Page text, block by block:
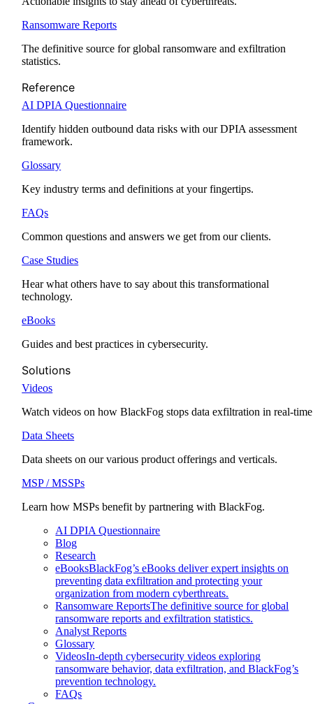
Ransomware Reports
The definitive source for global ransomware and exfiltration
statistics.
Reference
AI DPIA Questionnaire
Identify hidden outbound data risks with our DPIA assessment
framework.
Glossary
Key industry terms and definitions at your fingertips.
FAQs
Common questions and answers we get from our clients.
Case Studies
Hear what others have to say about this transformational
technology.
eBooks
Guides and best practices in cybersecurity.
Solutions
Videos
Watch videos on how BlackFog stops data exfiltration in real-
Data Sheets
Data sheets on our various product offerings and verticals.
MSP / MSSPs
Learn how MSPs benefit by partnering with BlackFog.
AI DPIA Questionnaire
Blog
Research
eBooksBlackFog’s eBooks deliver expert insights on
preventing data exfiltration and protecting your
organization from modern cyberthreats.
Ransomware ReportsThe definitive source for global
ransomware reports and exfiltration statistics.
Analyst Reports
Glossary
VideosIn-depth cybersecurity videos exploring
ransomware behavior, data exfiltration, and BlackFog’s
prevention technology.
FAQs